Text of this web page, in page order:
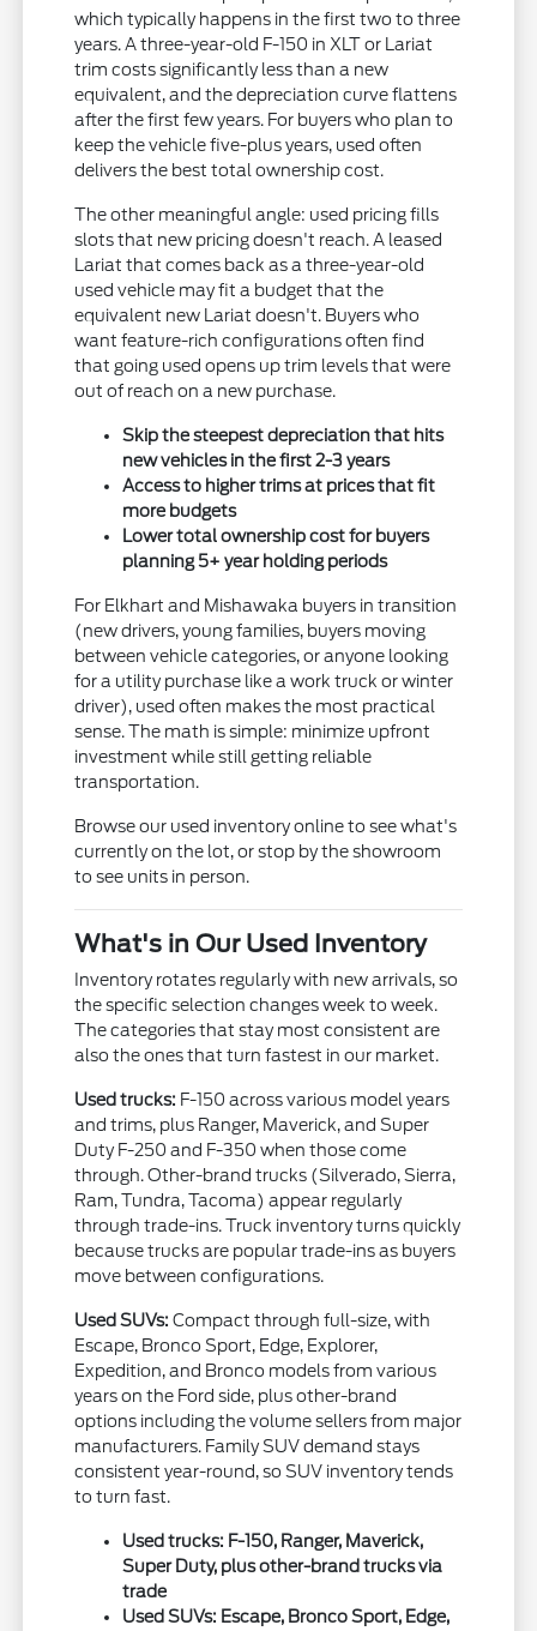
which typically happens in the first two to three
years. A three-year-old F-150 in XLT or Lariat
trim costs significantly less than a new
equivalent, and the depreciation curve flattens
after the first few years. For buyers who plan to
keep the vehicle five-plus years, used often
delivers the best total ownership cost.
The other meaningful angle: used pricing fills
slots that new pricing doesn't reach. A leased
Lariat that comes back as a three-year-old
used vehicle may fit a budget that the
equivalent new Lariat doesn't. Buyers who
want feature-rich configurations often find
that going used opens up trim levels that were
out of reach on a new purchase.
Skip the steepest depreciation that hits
new vehicles in the first 2-3 years
Access to higher trims at prices that fit
more budgets
Lower total ownership cost for buyers
planning 5+ year holding periods
For Elkhart and Mishawaka buyers in transition
(new drivers, young families, buyers moving
between vehicle categories, or anyone looking
for a utility purchase like a work truck or winter
driver), used often makes the most practical
sense. The math is simple: minimize upfront
investment while still getting reliable
transportation.
Browse our used inventory online to see what's
currently on the lot, or stop by the showroom
to see units in person.
What's in Our Used Inventory
Inventory rotates regularly with new arrivals, so
the specific selection changes week to week.
The categories that stay most consistent are
also the ones that turn fastest in our market.
Used trucks: F-150 across various model years
and trims, plus Ranger, Maverick, and Super
Duty F-250 and F-350 when those come
through. Other-brand trucks (Silverado, Sierra,
Ram, Tundra, Tacoma) appear regularly
through trade-ins. Truck inventory turns quickly
because trucks are popular trade-ins as buyers
move between configurations.
Used SUVs: Compact through full-size, with
Escape, Bronco Sport, Edge, Explorer,
Expedition, and Bronco models from various
years on the Ford side, plus other-brand
options including the volume sellers from major
manufacturers. Family SUV demand stays
consistent year-round, so SUV inventory tends
to turn fast.
Used trucks: F-150, Ranger, Maverick,
Super Duty, plus other-brand trucks via
trade
Used SUVs: Escape, Bronco Sport, Edge,